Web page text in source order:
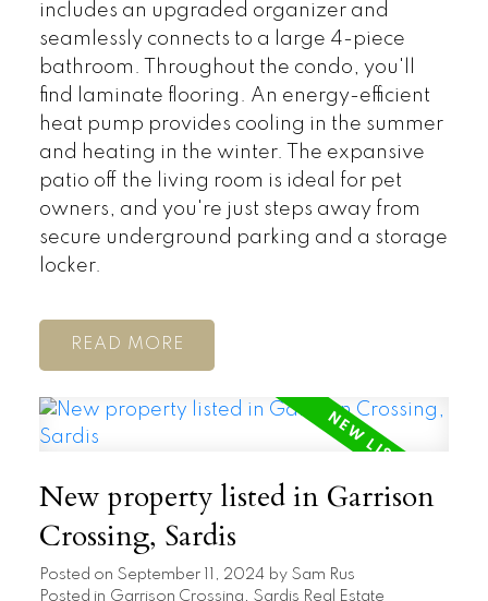
includes an upgraded organizer and
seamlessly connects to a large 4-piece
bathroom. Throughout the condo, you'll
find laminate flooring. An energy-efficient
heat pump provides cooling in the summer
and heating in the winter. The expansive
patio off the living room is ideal for pet
owners, and you're just steps away from
secure underground parking and a storage
locker.
READ
New property listed in Garrison
Crossing, Sardis
Posted on September 11, 2024 by Sam Rus
Posted in Garrison Crossing, Sardis Real Estate